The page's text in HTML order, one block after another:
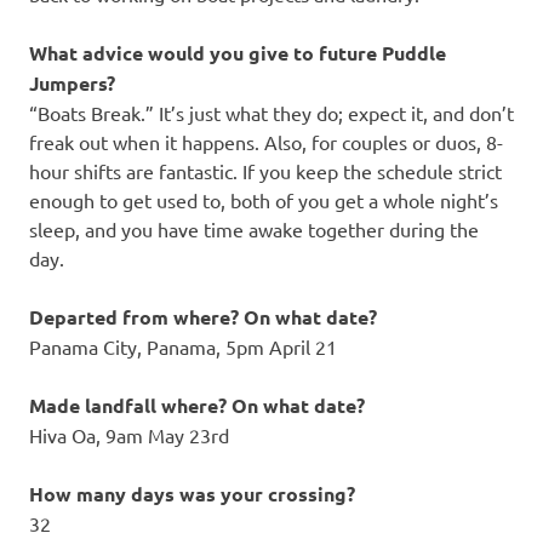
What advice would you give to future Puddle
Jumpers?
“Boats Break.” It’s just what they do; expect it, and don’t
freak out when it happens. Also, for couples or duos, 8-
hour shifts are fantastic. If you keep the schedule strict
enough to get used to, both of you get a whole night’s
sleep, and you have time awake together during the
day.
Departed from where? On what date?
Panama City, Panama, 5pm April 21
Made landfall where? On what date?
Hiva Oa, 9am May 23rd
How many days was your crossing?
32